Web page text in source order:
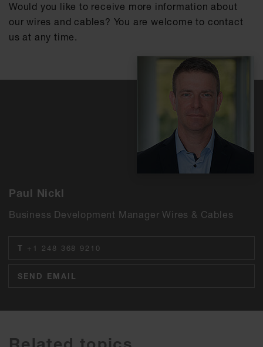
Would you like to receive more information about
our wires and cables? You are welcome to contact
us at any time.
Paul Nickl
Business Development Manager Wires & Cables
T +1 248 368 9210
SEND EMAIL